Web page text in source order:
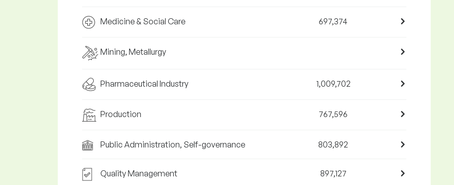
Medicine & Social Care 697,374
Mining, Metallurgy
Pharmaceutical Industry 1,009,702
Production 767,596
Public Administration, Self-governance 803,892
Quality Management 897,127